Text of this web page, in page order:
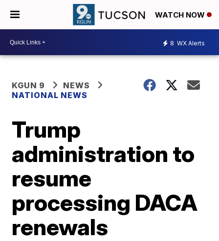
WATCH NOW
8 WX Alerts
KGUN 9
NEWS
NATIONAL NEWS
Trump
administration to
resume
processing DACA
renewals